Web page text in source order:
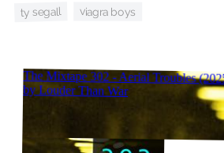
ty segall viagra boys